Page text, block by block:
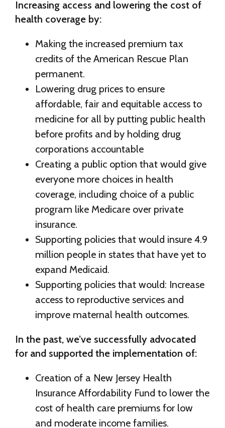
Increasing access and lowering the cost of
health coverage by:
Making the increased premium tax
credits of the American Rescue Plan
permanent.
Lowering drug prices to ensure
affordable, fair and equitable access to
medicine for all by putting public health
before profits and by holding drug
corporations accountable
Creating a public option that would give
everyone more choices in health
coverage, including choice of a public
program like Medicare over private
insurance.
Supporting policies that would insure 4.9
million people in states that have yet to
expand Medicaid.
Supporting policies that would: Increase
access to reproductive services and
improve maternal health outcomes.
In the past, we’ve successfully advocated
for and supported the implementation of:
Creation of a New Jersey Health
Insurance Affordability Fund to lower the
cost of health care premiums for low
and moderate income families.